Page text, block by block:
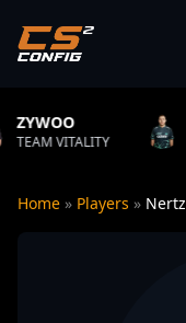
XANTARES
AURORA
Home » Players » Nertz